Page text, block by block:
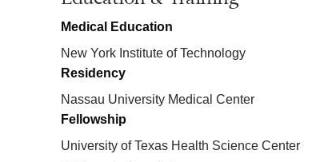
Medical Education
New York Institute of Technology
Residency
Nassau University Medical Center
Fellowship
University of Texas Health Science Center